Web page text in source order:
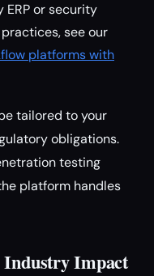
or security
see our
platforms with
tailored to your
obligations.
testing
platform handles
Impact